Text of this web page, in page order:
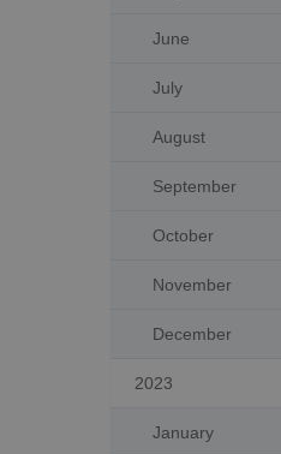
June
July
August
September
October
November
December
2023
January